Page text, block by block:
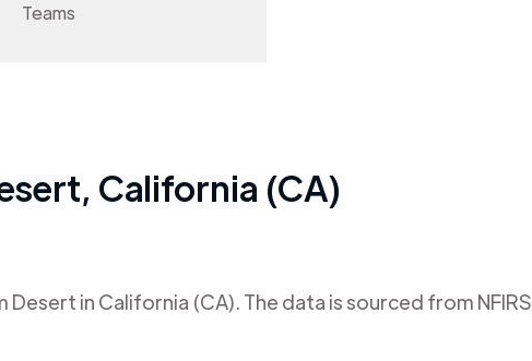
Teams
, California (CA)
Desert in California (CA). The data is sourced from NFIRS